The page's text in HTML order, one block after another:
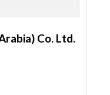
Co. Ltd.